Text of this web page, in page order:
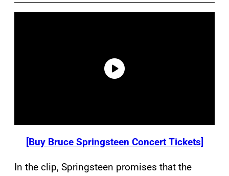
[Buy Bruce Springsteen Concert Tickets]
In the clip, Springsteen promises that the